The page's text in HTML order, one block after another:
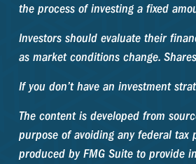
the process of investing a fixed
Investors should evaluate their
as market conditions change.
If you don’t have an investment
The content is developed from
purpose of avoiding any federal tax
produced by FMG Suite to provide